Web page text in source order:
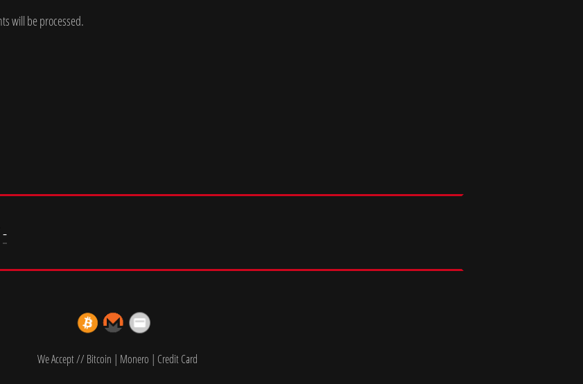
will be processed.
-
We Accept // Bitcoin | Monero | Credit Card